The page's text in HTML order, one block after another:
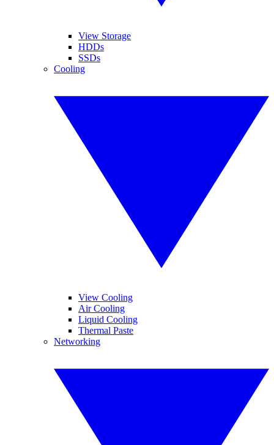
View Storage
HDDs
SSDs
Cooling
View Cooling
Air Cooling
Liquid Cooling
Thermal Paste
Networking